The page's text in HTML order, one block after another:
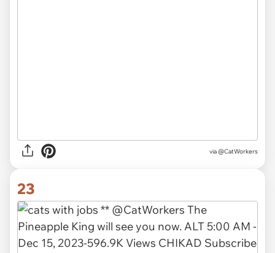
via @CatWorkers
23